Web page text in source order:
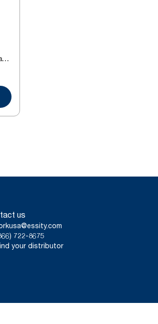
Coreless Toilet Paper
us
722-8675
your distributor